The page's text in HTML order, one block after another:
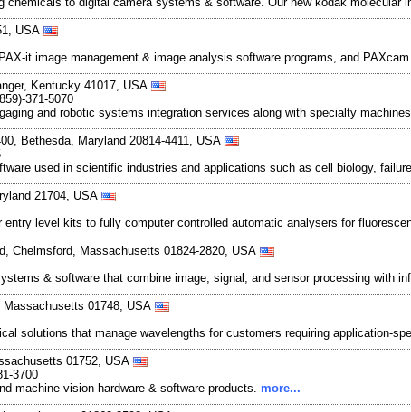
USA
it image management & image analysis software programs, and
Kentucky 41017, USA
371-5070
and robotic systems integration services along with specialty
Bethesda, Maryland 20814-4411, USA
used in scientific industries and applications such as cell biology,
21704, USA
level kits to fully computer controlled automatic analysers for
Chelmsford, Massachusetts 01824-2820, USA
& software that combine image, signal, and sensor processing with
01748, USA
solutions that manage wavelengths for customers requiring application-
01752, USA
3700
machine vision hardware & software products. more...